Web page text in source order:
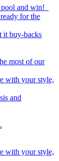
pool and win!
for the
it buy-backs
most of our
with your style,
and
with your style,